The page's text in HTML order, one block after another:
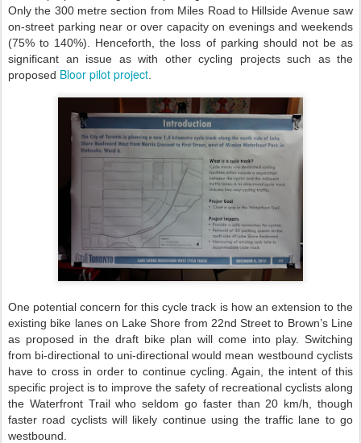
Only the 300 metre section from Miles Road to Hillside Avenue saw
on-street parking near or over capacity on evenings and weekends
(75% to 140%). Henceforth, the loss of parking should not be as
significant an issue as with other cycling projects such as the
proposed Bloor pilot project
One potential concern for this cycle track is how an extension to the
existing bike lanes on Lake Shore from 22nd Street to Brown’s Line
as proposed in the draft bike plan will come into play. Switching
from bi-directional to uni-directional would mean westbound cyclists
have to cross in order to continue cycling. Again, the intent of this
specific project is to improve the safety of recreational cyclists along
the Waterfront Trail who seldom go faster than 20 km/h, though
faster road cyclists will likely continue using the traffic lane to go
westbound.